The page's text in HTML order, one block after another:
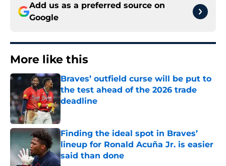
Add us as a preferred source on
Google
More like this
Braves’ outfield curse will be put to
the test ahead of the 2026 trade
deadline
Finding the ideal spot in Braves’
lineup for Ronald Acuña Jr. is easier
said than done